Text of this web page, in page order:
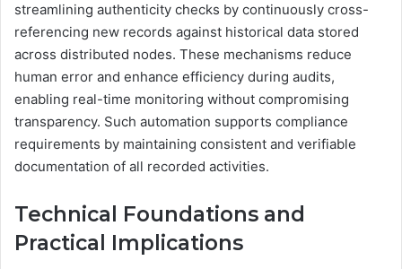
streamlining authenticity checks by continuously cross-
referencing new records against historical data stored
across distributed nodes. These mechanisms reduce
human error and enhance efficiency during audits,
enabling real-time monitoring without compromising
transparency. Such automation supports compliance
requirements by maintaining consistent and verifiable
documentation of all recorded activities.
Technical Foundations and
Practical Implications